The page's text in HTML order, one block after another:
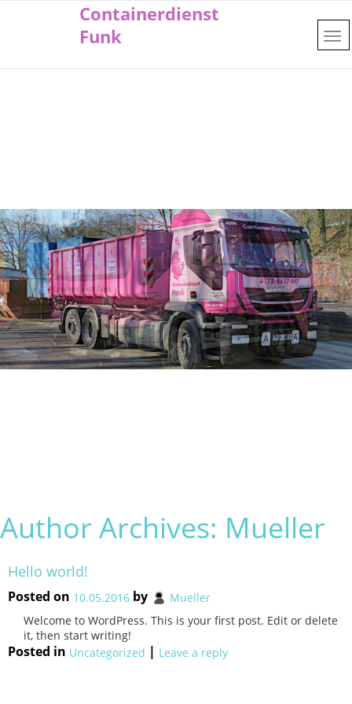
Containerdienst
Funk
Author Archives: Mueller
Hello world!
Posted on 10.05.2016 by
Mueller
Welcome to WordPress. This is your first post. Edit or delete
it, then start writing!
Posted in Uncategorized | Leave a reply